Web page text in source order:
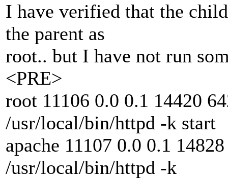
I have verified that the
the parent as
root.. but I have not run
<PRE>
root 11106 0.0 0.1 14420
/usr/local/bin/httpd -k start
apache 11107 0.0 0.1
/usr/local/bin/httpd -k